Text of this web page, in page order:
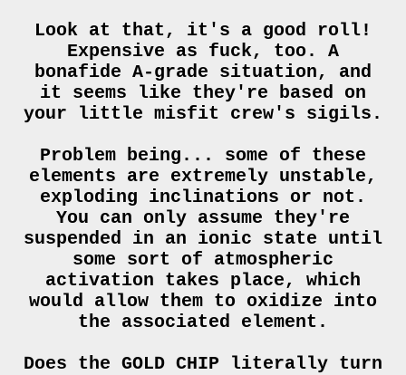
Look at that, it's a good roll!
Expensive as fuck, too. A
bonafide A-grade situation, and
it seems like they're based on
your little misfit crew's sigils.
Problem being... some of these
elements are extremely unstable,
exploding inclinations or not.
You can only assume they're
suspended in an ionic state until
some sort of atmospheric
activation takes place, which
would allow them to oxidize into
the associated element.
Does the GOLD CHIP literally turn